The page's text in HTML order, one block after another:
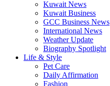
Kuwait News
Kuwait Business
GCC Business News
International News
Weather Update
Biography Spotlight
Life & Style
Pet Care
Daily Affirmation
Fashion